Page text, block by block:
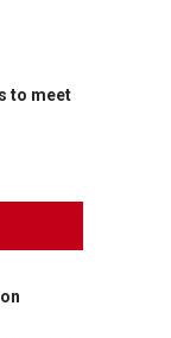
to meet
must